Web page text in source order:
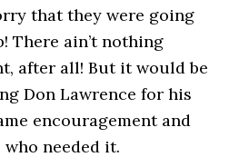
that they were going
There ain’t nothing
after all! But it would be
Don Lawrence for his
encouragement and
needed it.